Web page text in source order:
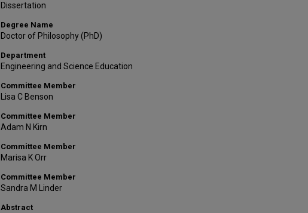
Dissertation
Degree Name
Doctor of Philosophy (PhD)
Department
Engineering and Science Education
Committee Member
Lisa C Benson
Committee Member
Adam N Kirn
Committee Member
Marisa K Orr
Committee Member
Sandra M Linder
Abstract